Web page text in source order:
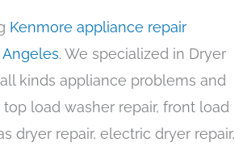
Kenmore appliance repair
. We specialized in Dryer
kinds appliance problems and
load washer repair, front load
dryer repair, electric dryer repair,